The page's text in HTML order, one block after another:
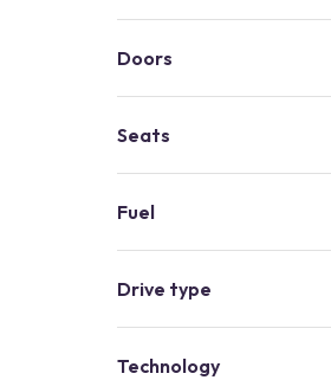
Doors
Seats
Fuel
Drive type
Technology